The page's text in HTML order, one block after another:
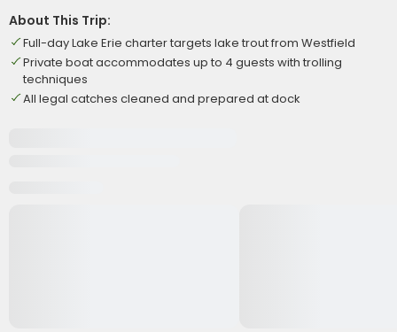
About This Trip:
Full-day Lake Erie charter targets lake trout from Westfield
Private boat accommodates up to 4 guests with trolling
techniques
All legal catches cleaned and prepared at dock